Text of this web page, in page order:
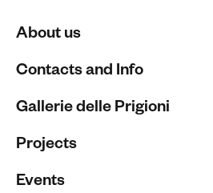
About us
Contacts and Info
Gallerie delle Prigioni
Projects
Events